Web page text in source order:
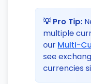
💡 Pro Tip:
multiple
our Multi-
see
currencies